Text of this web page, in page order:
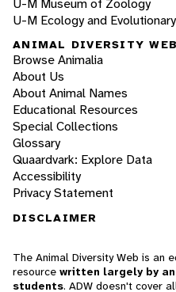
U-M Ecology and
ANIMAL DIVERSITY WEB
Browse Animalia
About Us
About Animal Names
Educational Resources
Special Collections
Glossary
Quaardvark: Explore Data
Accessibility
Privacy Statement
DISCLAIMER
The Animal Diversity Web is an
resource written largely by
students. ADW doesn't cover